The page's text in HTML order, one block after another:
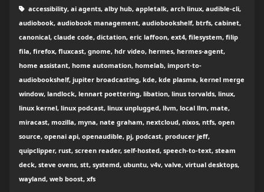
accessibility, ai agents, alby hub, appletalk, arch linux, audible-cli,
audiobook, audiobook management, audiobookshelf, btrfs, cabinet,
canonical, claude code, dictation, eric laffoon, ext4, filesystem, filip
fila, firefox, fluxcast, gnome, hdr video, hermes, hermes-agent,
home assistant, home automation, homelab, import-to-
audiobookshelf, jupiter broadcasting, kde, kde plasma, kernel merge
window, landlock, lennart poettering, libation, linus torvalds, linux,
linux kernel, linux podcast, linux unplugged, llvm, local llm, mate,
miracast, mozilla, myna, nate graham, nextcloud, nixos, ntfs, open
source, openai api, openaudible, pj, podcast, producer jeff,
quipclipper, rust, screen reader, self-hosted, speech-to-text, steam
deck, steve ovens, stt, systemd, ubuntu, v4v, valve, virtual desktops,
wayland, web boost, xfs